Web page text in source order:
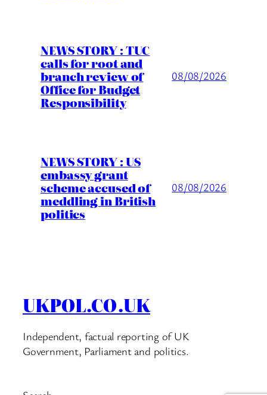
NEWS STORY : TUC
calls for root and
branch review of
Office for Budget
Responsibility
08/08/2026
NEWS STORY : US
embassy grant
scheme accused of
meddling in British
politics
08/08/2026
UKPOL.CO.UK
Independent, factual reporting of UK
Government, Parliament and politics.